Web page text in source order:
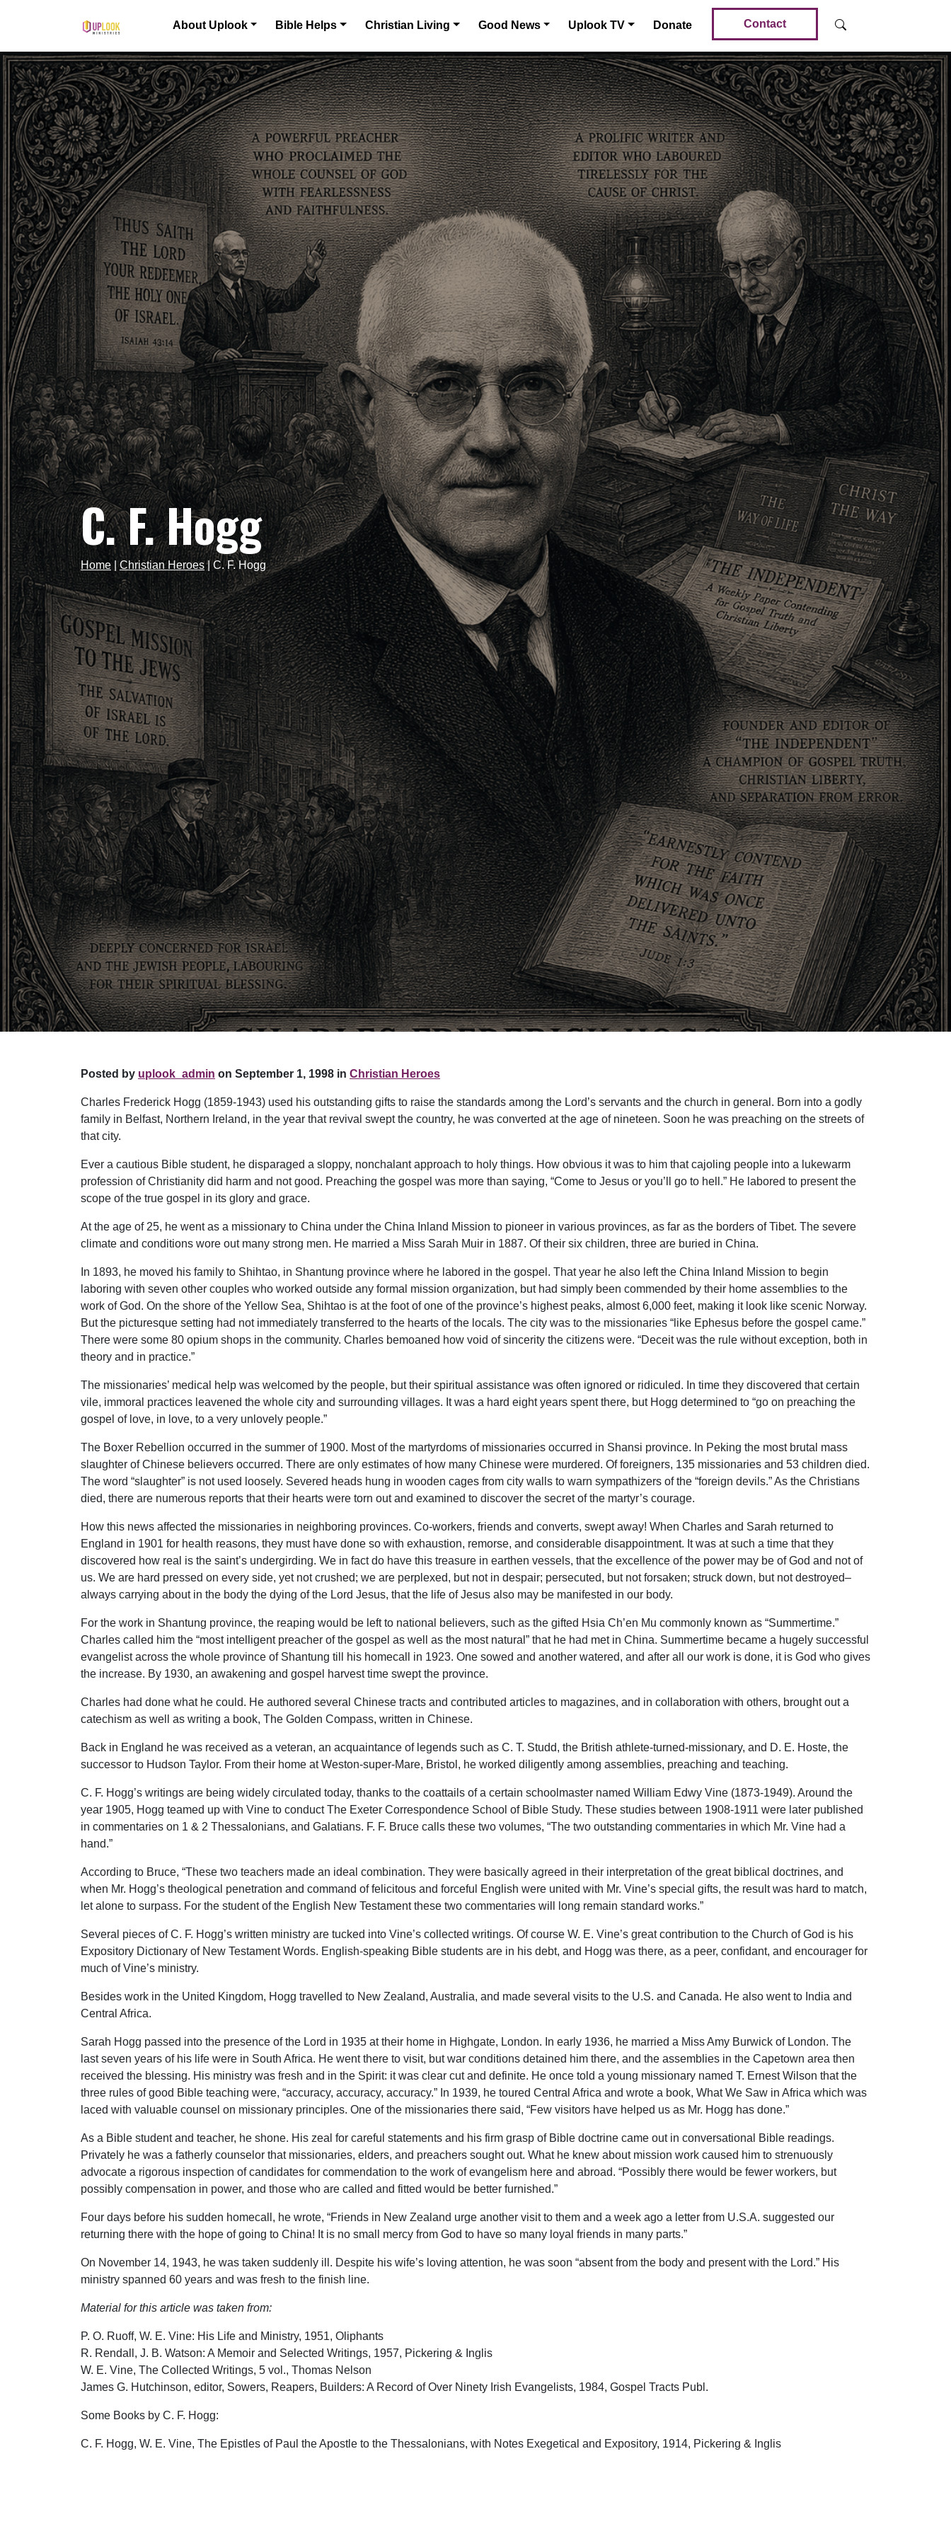
Main Navigation About Uplook Bible Helps Christian Living Good News Uplook TV Donate Contact
C. F. Hogg
Home |Christian Heroes|C. F. Hogg
Posted by uplook_admin on September 1, 1998 in Christian Heroes
Charles Frederick Hogg (1859-1943) used his outstanding gifts to raise the standards among the Lord’s servants and the church in general. Born into a godly
family in Belfast, Northern Ireland, in the year that revival swept the country, he was converted at the age of nineteen. Soon he was preaching on the streets of
that city.
Ever a cautious Bible student, he disparaged a sloppy, nonchalant approach to holy things. How obvious it was to him that cajoling people into a lukewarm
profession of Christianity did harm and not good. Preaching the gospel was more than saying, “Come to Jesus or you’ll go to hell.” He labored to present the
scope of the true gospel in its glory and grace.
At the age of 25, he went as a missionary to China under the China Inland Mission to pioneer in various provinces, as far as the borders of Tibet. The severe
climate and conditions wore out many strong men. He married a Miss Sarah Muir in 1887. Of their six children, three are buried in China.
In 1893, he moved his family to Shihtao, in Shantung province where he labored in the gospel. That year he also left the China Inland Mission to begin
laboring with seven other couples who worked outside any formal mission organization, but had simply been commended by their home assemblies to the
work of God. On the shore of the Yellow Sea, Shihtao is at the foot of one of the province’s highest peaks, almost 6,000 feet, making it look like scenic Norway.
But the picturesque setting had not immediately transferred to the hearts of the locals. The city was to the missionaries “like Ephesus before the gospel came.”
There were some 80 opium shops in the community. Charles bemoaned how void of sincerity the citizens were. “Deceit was the rule without exception, both in
theory and in practice.”
The missionaries’ medical help was welcomed by the people, but their spiritual assistance was often ignored or ridiculed. In time they discovered that certain
vile, immoral practices leavened the whole city and surrounding villages. It was a hard eight years spent there, but Hogg determined to “go on preaching the
gospel of love, in love, to a very unlovely people.”
The Boxer Rebellion occurred in the summer of 1900. Most of the martyrdoms of missionaries occurred in Shansi province. In Peking the most brutal mass
slaughter of Chinese believers occurred. There are only estimates of how many Chinese were murdered. Of foreigners, 135 missionaries and 53 children died.
The word “slaughter” is not used loosely. Severed heads hung in wooden cages from city walls to warn sympathizers of the “foreign devils.” As the Christians
died, there are numerous reports that their hearts were torn out and examined to discover the secret of the martyr’s courage.
How this news affected the missionaries in neighboring provinces. Co-workers, friends and converts, swept away! When Charles and Sarah returned to
England in 1901 for health reasons, they must have done so with exhaustion, remorse, and considerable disappointment. It was at such a time that they
discovered how real is the saint’s undergirding. We in fact do have this treasure in earthen vessels, that the excellence of the power may be of God and not of
us. We are hard pressed on every side, yet not crushed; we are perplexed, but not in despair; persecuted, but not forsaken; struck down, but not destroyed–
always carrying about in the body the dying of the Lord Jesus, that the life of Jesus also may be manifested in our body.
For the work in Shantung province, the reaping would be left to national believers, such as the gifted Hsia Ch’en Mu commonly known as “Summertime.”
Charles called him the “most intelligent preacher of the gospel as well as the most natural” that he had met in China. Summertime became a hugely successful
evangelist across the whole province of Shantung till his homecall in 1923. One sowed and another watered, and after all our work is done, it is God who gives
the increase. By 1930, an awakening and gospel harvest time swept the province.
Charles had done what he could. He authored several Chinese tracts and contributed articles to magazines, and in collaboration with others, brought out a
catechism as well as writing a book, The Golden Compass, written in Chinese.
Back in England he was received as a veteran, an acquaintance of legends such as C. T. Studd, the British athlete-turned-missionary, and D. E. Hoste, the
successor to Hudson Taylor. From their home at Weston-super-Mare, Bristol, he worked diligently among assemblies, preaching and teaching.
C. F. Hogg’s writings are being widely circulated today, thanks to the coattails of a certain schoolmaster named William Edwy Vine (1873-1949). Around the
year 1905, Hogg teamed up with Vine to conduct The Exeter Correspondence School of Bible Study. These studies between 1908-1911 were later published
in commentaries on 1 & 2 Thessalonians, and Galatians. F. F. Bruce calls these two volumes, “The two outstanding commentaries in which Mr. Vine had a
hand.”
According to Bruce, “These two teachers made an ideal combination. They were basically agreed in their interpretation of the great biblical doctrines, and
when Mr. Hogg’s theological penetration and command of felicitous and forceful English were united with Mr. Vine’s special gifts, the result was hard to match,
let alone to surpass. For the student of the English New Testament these two commentaries will long remain standard works.”
Several pieces of C. F. Hogg’s written ministry are tucked into Vine’s collected writings. Of course W. E. Vine’s great contribution to the Church of God is his
Expository Dictionary of New Testament Words. English-speaking Bible students are in his debt, and Hogg was there, as a peer, confidant, and encourager for
much of Vine’s ministry.
Besides work in the United Kingdom, Hogg travelled to New Zealand, Australia, and made several visits to the U.S. and Canada. He also went to India and
Central Africa.
Sarah Hogg passed into the presence of the Lord in 1935 at their home in Highgate, London. In early 1936, he married a Miss Amy Burwick of London. The
last seven years of his life were in South Africa. He went there to visit, but war conditions detained him there, and the assemblies in the Capetown area then
received the blessing. His ministry was fresh and in the Spirit: it was clear cut and definite. He once told a young missionary named T. Ernest Wilson that the
three rules of good Bible teaching were, “accuracy, accuracy, accuracy.” In 1939, he toured Central Africa and wrote a book, What We Saw in Africa which was
laced with valuable counsel on missionary principles. One of the missionaries there said, “Few visitors have helped us as Mr. Hogg has done.”
As a Bible student and teacher, he shone. His zeal for careful statements and his firm grasp of Bible doctrine came out in conversational Bible readings.
Privately he was a fatherly counselor that missionaries, elders, and preachers sought out. What he knew about mission work caused him to strenuously
advocate a rigorous inspection of candidates for commendation to the work of evangelism here and abroad. “Possibly there would be fewer workers, but
possibly compensation in power, and those who are called and fitted would be better furnished.”
Four days before his sudden homecall, he wrote, “Friends in New Zealand urge another visit to them and a week ago a letter from U.S.A. suggested our
returning there with the hope of going to China! It is no small mercy from God to have so many loyal friends in many parts.”
On November 14, 1943, he was taken suddenly ill. Despite his wife’s loving attention, he was soon “absent from the body and present with the Lord.” His
ministry spanned 60 years and was fresh to the finish line.
Material for this article was taken from:
P. O. Ruoff, W. E. Vine: His Life and Ministry, 1951, Oliphants
R. Rendall, J. B. Watson: A Memoir and Selected Writings, 1957, Pickering & Inglis
W. E. Vine, The Collected Writings, 5 vol., Thomas Nelson
James G. Hutchinson, editor, Sowers, Reapers, Builders: A Record of Over Ninety Irish Evangelists, 1984, Gospel Tracts Publ.
Some Books by C. F. Hogg:
C. F. Hogg, W. E. Vine, The Epistles of Paul the Apostle to the Thessalonians, with Notes Exegetical and Expository, 1914, Pickering & Inglis